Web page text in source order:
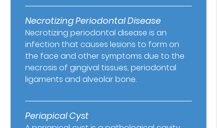
Necrotizing Periodontal Disease
Necrotizing periodontal disease is an
infection that causes lesions to form on
the face and other symptoms due to the
necrosis of gingival tissues, periodontal
ligaments and alveolar bone.
Periapical Cyst